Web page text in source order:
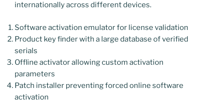
internationally across different devices.
Software activation emulator for license validation
Product key finder with a large database of verified
serials
Offline activator allowing custom activation
parameters
Patch installer preventing forced online software
activation